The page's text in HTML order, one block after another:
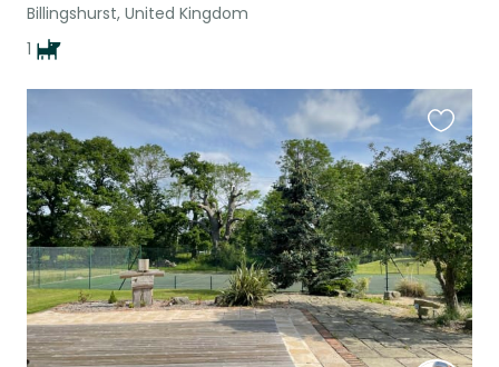
Billingshurst, United Kingdom
1
this
listing